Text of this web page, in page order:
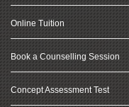
Online Tuition
Book a Counselling Session
Concept Assessment Test